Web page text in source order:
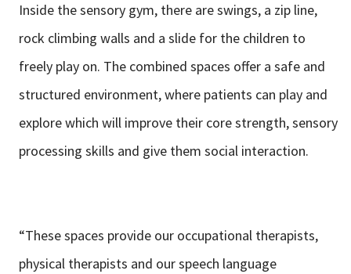
Inside the sensory gym, there are swings, a zip line,
rock climbing walls and a slide for the children to
freely play on. The combined spaces offer a safe and
structured environment, where patients can play and
explore which will improve their core strength, sensory
processing skills and give them social interaction.
“These spaces provide our occupational therapists,
physical therapists and our speech language